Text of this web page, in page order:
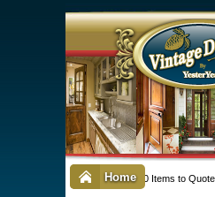
Home 0 Items to